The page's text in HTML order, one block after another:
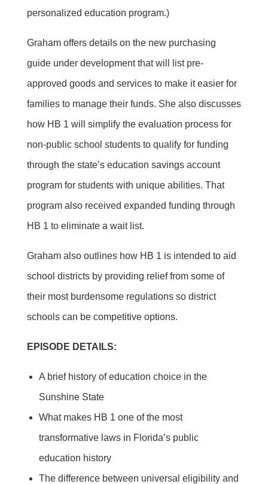
personalized education program.)
Graham offers details on the new purchasing
guide under development that will list pre-
approved goods and services to make it easier for
families to manage their funds. She also discusses
how HB 1 will simplify the evaluation process for
non-public school students to qualify for funding
through the state’s education savings account
program for students with unique abilities. That
program also received expanded funding through
HB 1 to eliminate a wait list.
Graham also outlines how HB 1 is intended to aid
school districts by providing relief from some of
their most burdensome regulations so district
schools can be competitive options.
EPISODE DETAILS:
A brief history of education choice in the
Sunshine State
What makes HB 1 one of the most
transformative laws in Florida’s public
education history
The difference between universal eligibility and